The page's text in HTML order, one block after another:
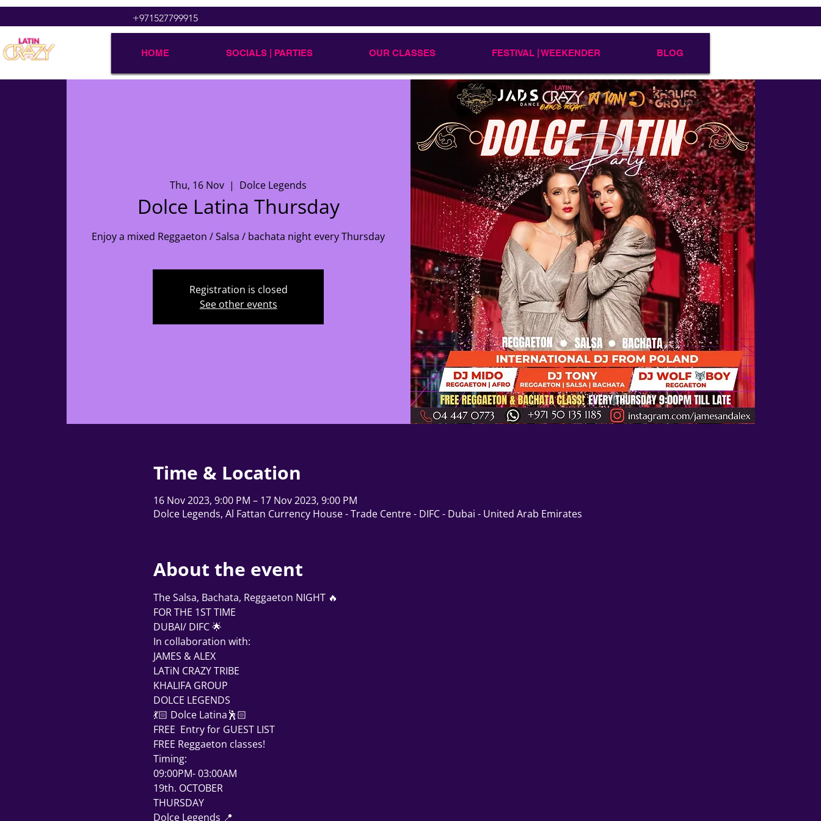
+971527799915
HOME SOCIALS | PARTIES OUR CLASSES FESTIVAL | WEEKENDER BLOG
Thu, 16 Nov
  |
Dolce Legends
Dolce Latina Thursday
Enjoy a mixed Reggaeton / Salsa / bachata night every Thursday
Registration is closed
See other events
Time & Location
16 Nov 2023, 9:00 PM – 17 Nov 2023, 9:00 PM
Dolce Legends, Al Fattan Currency House - Trade Centre - DIFC - Dubai - United Arab Emirates
About the event
The Salsa, Bachata, Reggaeton NIGHT 🔥
FOR THE 1ST TIME
DUBAI/ DIFC 🌟
In collaboration with:
JAMES & ALEX
LATiN CRAZY TRIBE
KHALIFA GROUP
DOLCE LEGENDS
💃🏻 Dolce Latina🕺🏻
FREE  Entry for GUEST LIST
FREE Reggaeton classes!
Timing:
09:00PM- 03:00AM
19th. OCTOBER
THURSDAY
Dolce Legends 📍